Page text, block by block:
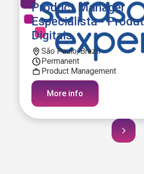
Product Manager
Especialista -
Digitais
São Paulo, Brazil
Permanent
Product Management
More info